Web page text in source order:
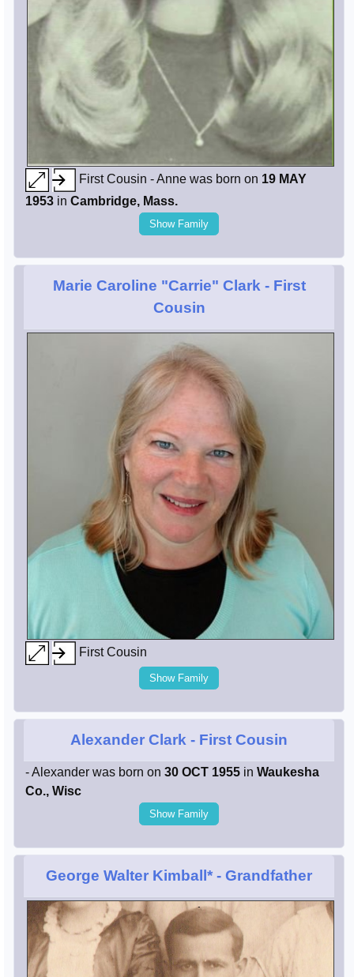
First Cousin - Anne was born on 19 MAY
1953 in Cambridge, Mass.
Show Family
Marie Caroline "Carrie" Clark - First
Cousin
First Cousin
Show Family
Alexander Clark - First Cousin
- Alexander was born on 30 OCT 1955 in Waukesha
Co., Wisc
Show Family
George Walter Kimball* - Grandfather